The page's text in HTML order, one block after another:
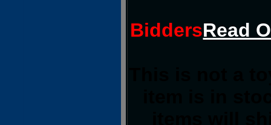
BiddersRead